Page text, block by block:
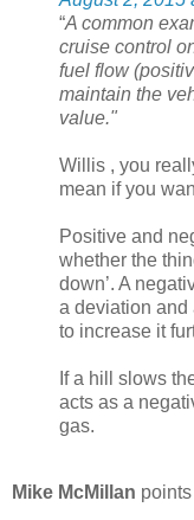
“A common
cruise control
fuel flow
maintain the
value."
Willis , you
mean if you
Positive and
whether the
down’. A
a deviation and
to increase it
If a hill slows
acts as a
gas.
Mike McMillan